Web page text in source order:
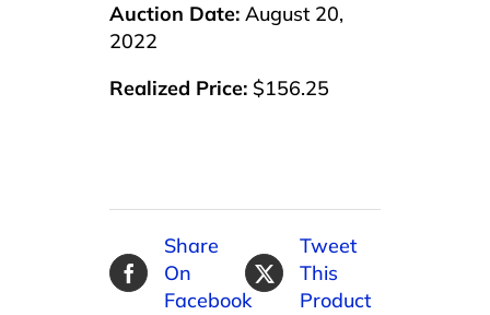
Auction Date: August 20,
2022
Realized Price: $156.25
Share
On
Facebook
Tweet
This
Product